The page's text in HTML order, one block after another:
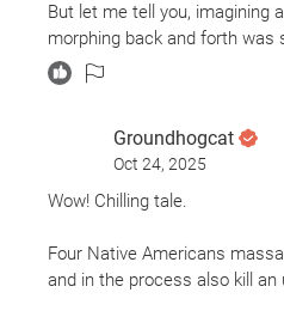
But let me tell you, imagining
morphing back and forth was
to keep me reading.
Groundhogcat
Oct 24, 2025
Wow! Chilling tale.
Four Native Americans
and in the process also kill an